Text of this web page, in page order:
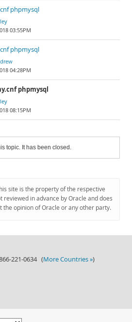
phpmysql
03:55PM
phpmysql
04:28PM
phpmysql
08:15PM
topic. It has been closed.
site is the property of the respective
reviewed in advance by Oracle and does
the opinion of Oracle or any other party.
221-0634 (More Countries »)